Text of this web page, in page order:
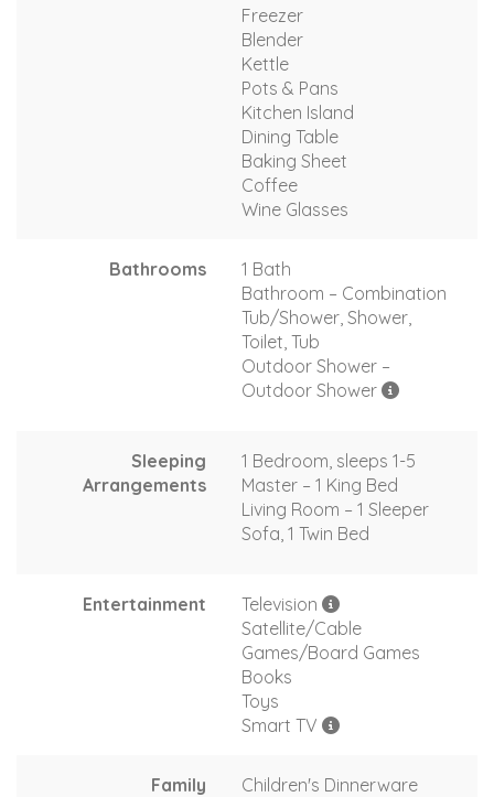
Freezer
Blender
Kettle
Pots & Pans
Kitchen Island
Dining Table
Baking Sheet
Coffee
Wine Glasses
Bathrooms
1 Bath
Bathroom – Combination
Tub/Shower, Shower,
Toilet, Tub
Outdoor Shower –
Outdoor Shower
Sleeping
Arrangements
1 Bedroom, sleeps 1-5
Master – 1 King Bed
Living Room – 1 Sleeper
Sofa, 1 Twin Bed
Entertainment
Television
Satellite/Cable
Games/Board Games
Books
Toys
Smart TV
Family
Children's Dinnerware